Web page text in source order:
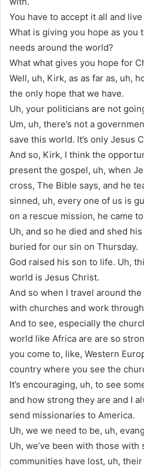
You have to accept it all and live
What is giving you hope as you
needs around the world?
What what gives you hope for
Well, uh, Kirk, as as far as, uh,
the only hope that we have.
Uh, your politicians are not
Um, uh, there’s not a
save this world. It’s only Jesus
And so, Kirk, I think the
present the gospel, uh, when
cross, The Bible says, and he
sinned, uh, every one of us is
on a rescue mission, he came
Uh, and so he died and shed
buried for our sin on Thursday.
God raised his son to life. Uh,
world is Jesus Christ.
And so when I travel around
with churches and work
And to see, especially the
world like Africa are are so
you come to, like, Western
country where you see the
It’s encouraging, uh, to see
and how strong they are and I
send missionaries to America.
Uh, we we need to be, uh,
Uh, we’ve been with those with
communities have lost, uh, their